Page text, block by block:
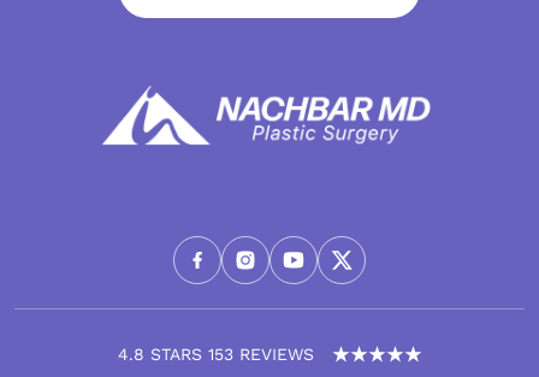
4.8 STARS 153 REVIEWS